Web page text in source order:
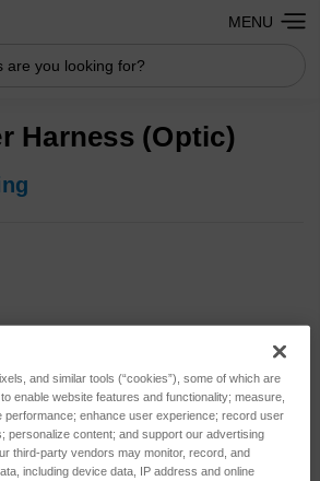
MENU
Harness (Optic)
and similar tools (“cookies”), some of which are
enable website features and functionality; measure,
performance; enhance user experience; record user
personalize content; and support our advertising
third-party vendors may monitor, record, and
including device data, IP address and online